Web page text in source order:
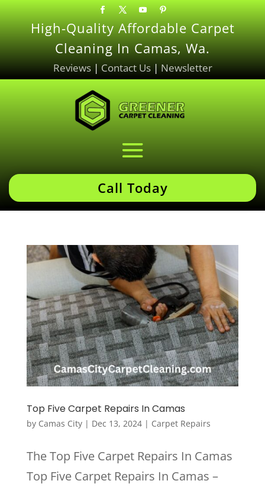
High-Quality Affordable Carpet
Cleaning In Camas, Wa.
Reviews|Contact Us|Newsletter
Call Today
Top Five Carpet Repairs In Camas
by Camas City| Dec 13, 2024| Carpet Repairs
The Top Five Carpet Repairs In Camas
Top Five Carpet Repairs In Camas –